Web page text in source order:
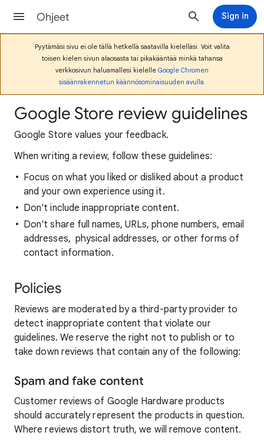
Ohjeet Sign in
Pyytämäsi sivu ei ole tällä hetkellä saatavilla kielelläsi. Voit valita
toisen kielen sivun alaosasta tai pikakääntää minkä tahansa
verkkosivun haluamallesi kielelle Google Chromen
sisäänrakennetun käännösominaisuuden avulla.
Google Store review guidelines
Google Store values your feedback.
When writing a review, follow these guidelines:
Focus on what you liked or disliked about a product
and your own experience using it.
Don't include inappropriate content.
Don't share full names, URLs, phone numbers, email
addresses, physical addresses, or other forms of
contact information.
Policies
Reviews are moderated by a third-party provider to
detect inappropriate content that violate our
guidelines. We reserve the right not to publish or to
take down reviews that contain any of the following:
Spam and fake content
Customer reviews of Google Hardware products
should accurately represent the products in question.
Where reviews distort truth, we will remove content.